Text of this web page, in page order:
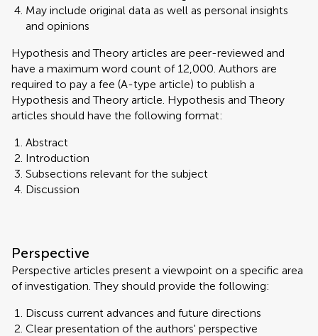
May include original data as well as personal insights
and opinions
Hypothesis and Theory articles are peer-reviewed and
have a maximum word count of 12,000. Authors are
required to pay a fee (A-type article) to publish a
Hypothesis and Theory article. Hypothesis and Theory
articles should have the following format:
Abstract
Introduction
Subsections relevant for the subject
Discussion
Perspective
Perspective articles present a viewpoint on a specific area
of investigation. They should provide the following:
Discuss current advances and future directions
Clear presentation of the authors' perspective